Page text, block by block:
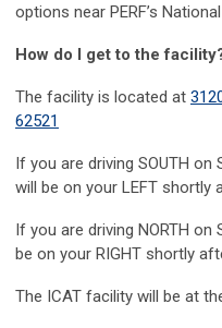
options near PERF’s
How do I get to the
The facility is located at
62521
If you are driving SOUTH
will be on your LEFT shortly
If you are driving NORTH
be on your RIGHT shortly
The ICAT facility will be at